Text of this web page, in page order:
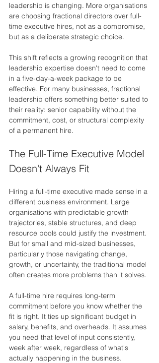
leadership is changing. More organisations
are choosing fractional directors over full-
time executive hires, not as a compromise,
but as a deliberate strategic choice.
This shift reflects a growing recognition that
leadership expertise doesn't need to come
in a five-day-a-week package to be
effective. For many businesses, fractional
leadership offers something better suited to
their reality: senior capability without the
commitment, cost, or structural complexity
of a permanent hire.
The Full-Time Executive Model
Doesn't Always Fit
Hiring a full-time executive made sense in a
different business environment. Large
organisations with predictable growth
trajectories, stable structures, and deep
resource pools could justify the investment.
But for small and mid-sized businesses,
particularly those navigating change,
growth, or uncertainty, the traditional model
often creates more problems than it solves.
A full-time hire requires long-term
commitment before you know whether the
fit is right. It ties up significant budget in
salary, benefits, and overheads. It assumes
you need that level of input consistently,
week after week, regardless of what's
actually happening in the business.